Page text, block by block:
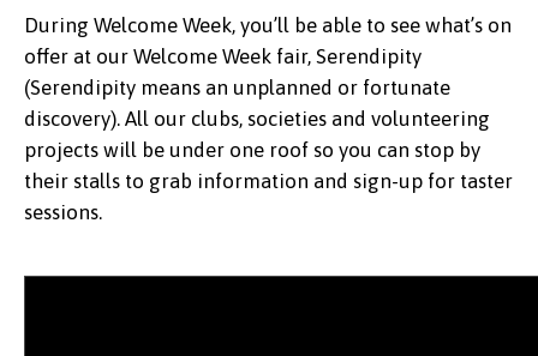
During Welcome Week, you’ll be able to see what’s on
offer at our Welcome Week fair, Serendipity
(Serendipity means an unplanned or fortunate
discovery). All our clubs, societies and volunteering
projects will be under one roof so you can stop by
their stalls to grab information and sign-up for taster
sessions.